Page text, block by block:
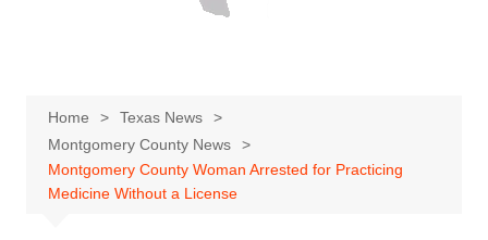
Home
Texas News
Montgomery County News
Montgomery County Woman Arrested for Practicing
Medicine Without a License